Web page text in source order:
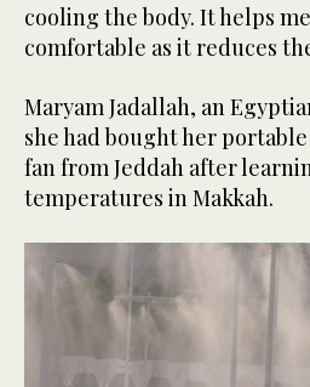
cooling the body. It helps
comfortable as it reduces
Maryam Jadallah, an
she had bought her
fan from Jeddah after
temperatures in Makkah.